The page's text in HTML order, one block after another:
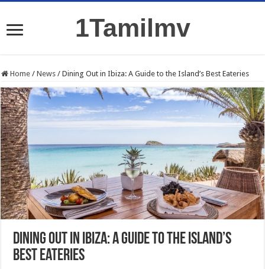
1Tamilmv
Home / News / Dining Out in Ibiza: A Guide to the Island’s Best Eateries
Dining Out in Ibiza: A Guide to the Island’s
Best Eateries